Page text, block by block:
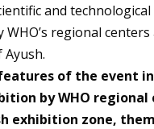
and
WHO’s regional
Ayush.
of the event
by WHO regional
exhibition zone,